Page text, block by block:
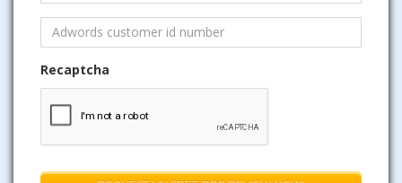
Recaptcha